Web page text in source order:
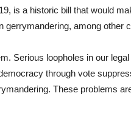
is a historic bill that would
gerrymandering, among other
Serious loopholes in our
through vote
These problems